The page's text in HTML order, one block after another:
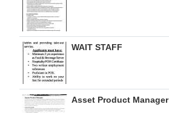
Drive
For
Change
WAIT STAFF
Asset Product Manager